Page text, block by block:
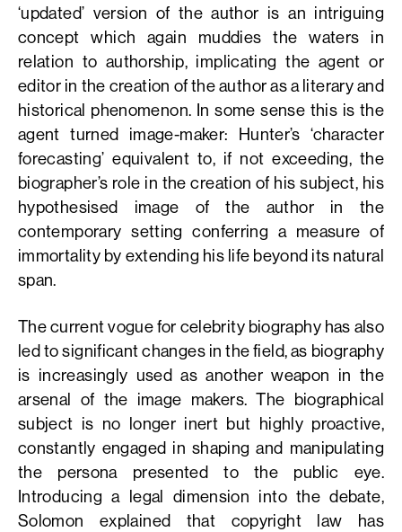
‘updated’ version of the author is an intriguing
concept which again muddies the waters in
relation to authorship, implicating the agent or
editor in the creation of the author as a literary and
historical phenomenon. In some sense this is the
agent turned image-maker: Hunter’s ‘character
forecasting’ equivalent to, if not exceeding, the
biographer’s role in the creation of his subject, his
hypothesised image of the author in the
contemporary setting conferring a measure of
immortality by extending his life beyond its natural
span.
The current vogue for celebrity biography has also
led to significant changes in the field, as biography
is increasingly used as another weapon in the
arsenal of the image makers. The biographical
subject is no longer inert but highly proactive,
constantly engaged in shaping and manipulating
the persona presented to the public eye.
Introducing a legal dimension into the debate,
Solomon explained that copyright law has